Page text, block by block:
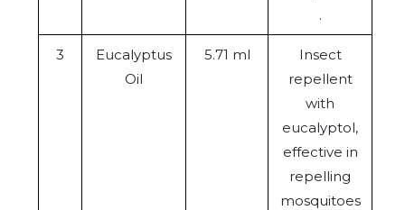
.
3
Eucalyptus
Oil
5.71 ml
Insect
repellent
with
eucalyptol,
effective in
repelling
mosquitoes